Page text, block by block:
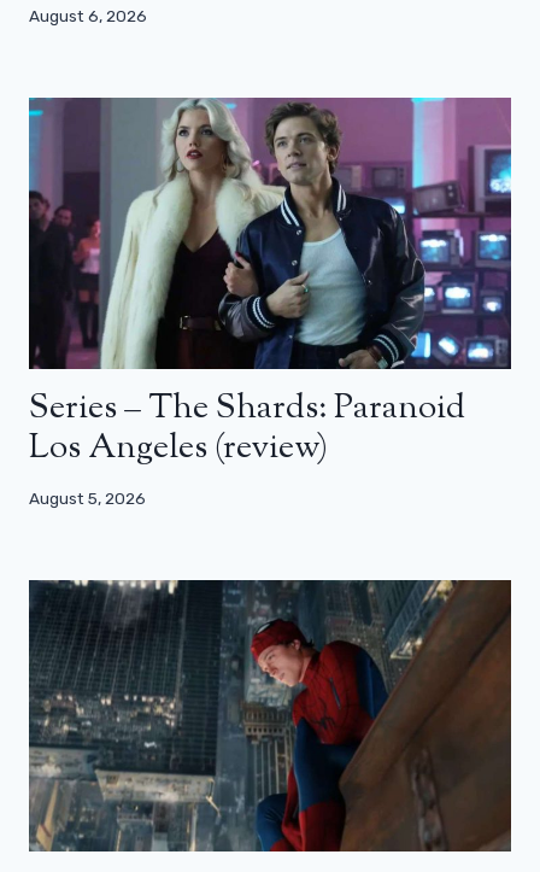
August 6, 2026
Series – The Shards: Paranoid
Los Angeles (review)
August 5, 2026